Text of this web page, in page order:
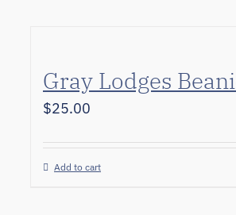
Gray Lodges
$25.00
Add to cart